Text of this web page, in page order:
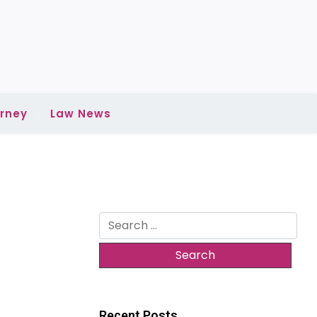
Law News
Search
for: